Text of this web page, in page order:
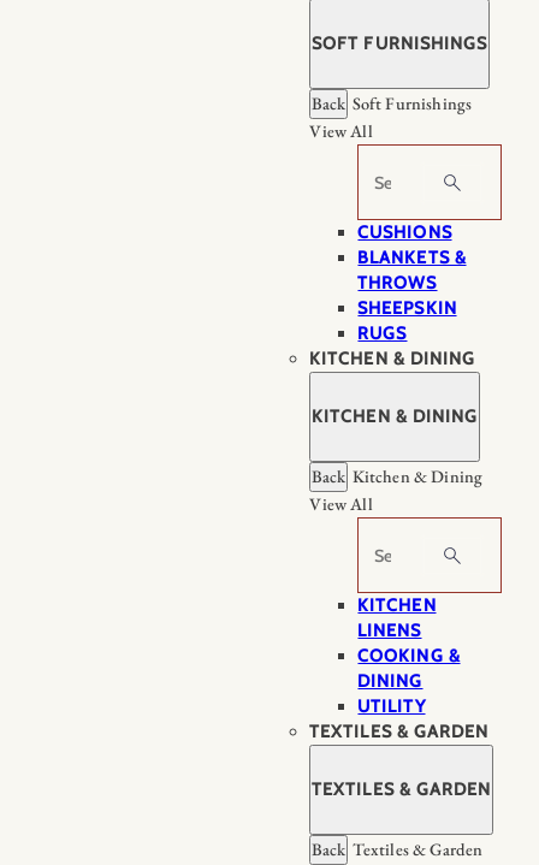
SOFT FURNISHINGS
Back Soft Furnishings
View All
Search
CUSHIONS
BLANKETS &
THROWS
SHEEPSKIN
RUGS
KITCHEN & DINING
KITCHEN & DINING
Back Kitchen & Dining
View All
Search
KITCHEN
LINENS
COOKING &
DINING
UTILITY
TEXTILES & GARDEN
TEXTILES & GARDEN
Back Textiles & Garden